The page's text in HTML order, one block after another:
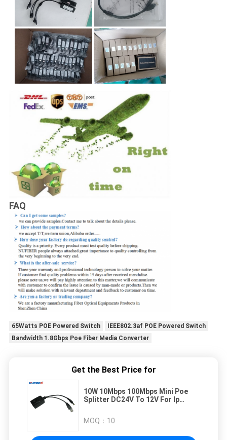
FAQ
65Watts POE Powered Switch
IEEE802.3af POE Powered Switch
Bandwidth 1.8Gbps Poe Fiber Media Converter
Get the Best Price for
10W 10Mbps 100Mbps Mini Poe
Splitter DC24V To 12V For Ip
MOQ： 10